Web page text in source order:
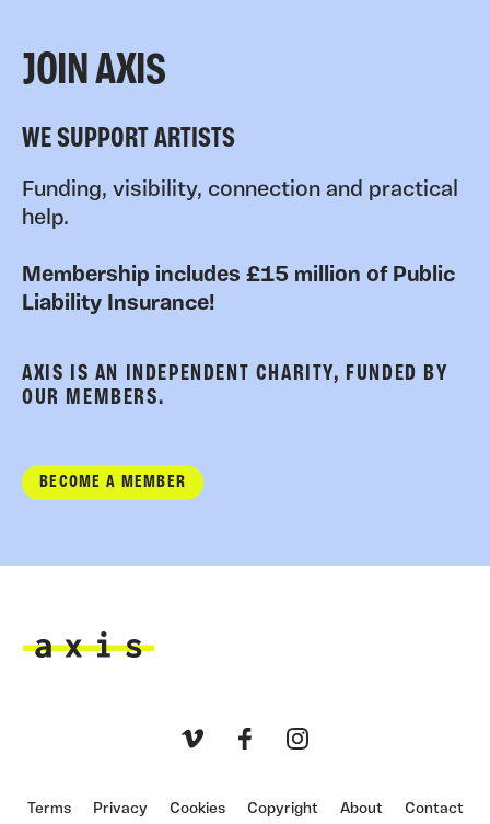
JOIN AXIS
WE SUPPORT ARTISTS
Funding, visibility, connection and practical
help.
Membership includes £15 million of Public
Liability Insurance!
AXIS IS AN INDEPENDENT CHARITY, FUNDED BY
OUR MEMBERS.
BECOME A MEMBER
Terms Privacy Cookies Copyright About Contact